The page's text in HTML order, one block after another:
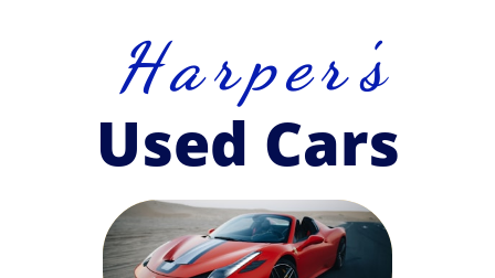
H a r p e r 's
Used Cars